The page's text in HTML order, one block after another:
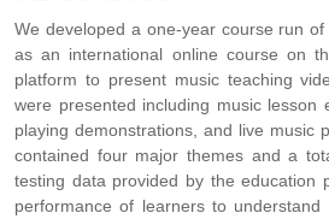
We developed a one-year course run
as an international online course on
platform to present music teaching
were presented including music lesson
playing demonstrations, and live music
contained four major themes and a
testing data provided by the education
performance of learners to